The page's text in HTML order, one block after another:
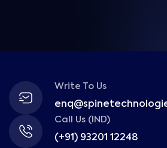
Write To Us
Call Us (IND)
(+91) 93201 12248